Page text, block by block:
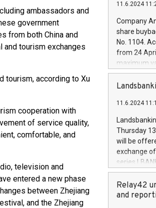
ambassadors and
government
from both China and
and tourism exchanges
tourism, according to Xu
cooperation with
of service quality,
comfortable, and
television and
entered a new phase
between Zhejiang
and the Zhejiang
Iveco
increasing
financed
be made by
(EXM: IVG)
brands are
11.6.2024
Company
share
No. 1104.
from 24
maximum
shares,
European
the rules on
the
to as the
days 1-
11.6.2024
Thursday
will be
exchange
series
covered
price of the
20 June
Relay42
and